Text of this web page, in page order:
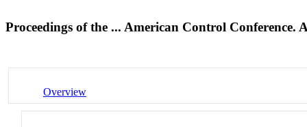
Proceedings of the ... American Control Conference.
Overview